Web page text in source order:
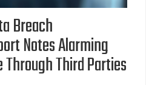
Breach
Notes Alarming
Third Parties